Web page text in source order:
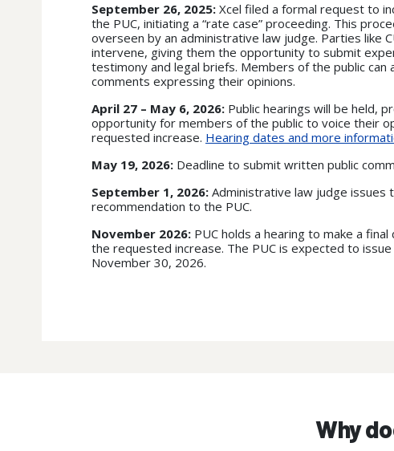
September 26, 2025: Xcel filed a formal request to
the PUC, initiating a “rate case” proceeding. This
overseen by an administrative law judge. Parties like
intervene, giving them the opportunity to submit
testimony and legal briefs. Members of the public can
comments expressing their opinions.
April 27 – May 6, 2026: Public hearings will be held,
opportunity for members of the public to voice their
requested increase. Hearing dates and more
May 19, 2026: Deadline to submit written public
September 1, 2026: Administrative law judge issues
recommendation to the PUC.
November 2026: PUC holds a hearing to make a
the requested increase. The PUC is expected to
November 30, 2026.
Why